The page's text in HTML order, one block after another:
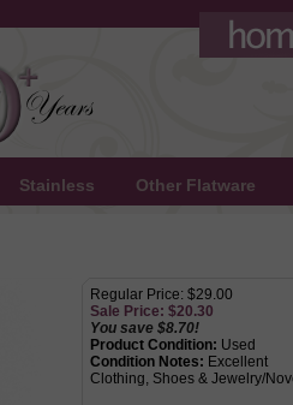
Stainless Other Flatware
Regular Price: $29.00
Sale Price: $20.30
You save $8.70!
Product Condition: Used
Condition Notes: Excellent
Clothing, Shoes & Jewelry/